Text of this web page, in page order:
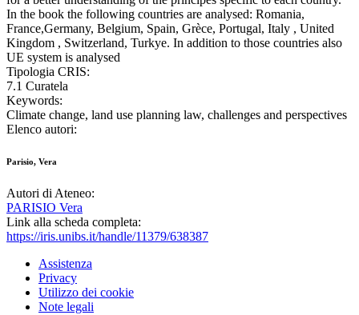
In the book the following countries are analysed: Romania,
France,Germany, Belgium, Spain, Grèce, Portugal, Italy , United
Kingdom , Switzerland, Turkye. In addition to those countries also
UE system is analysed
Tipologia CRIS:
7.1 Curatela
Keywords:
Climate change, land use planning law, challenges and perspectives
Elenco autori:
Parisio, Vera
Autori di Ateneo:
PARISIO Vera
Link alla scheda completa:
https://iris.unibs.it/handle/11379/638387
Assistenza
Privacy
Utilizzo dei cookie
Note legali